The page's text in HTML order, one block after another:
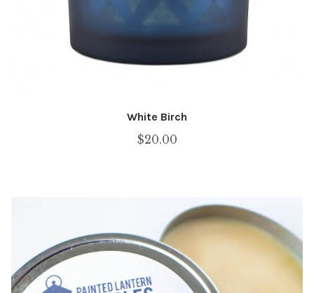
White Birch
$20.00